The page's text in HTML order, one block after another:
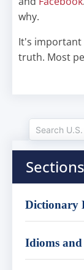
why.
It's important
truth. Most
Sections
Dictionary
Idioms and